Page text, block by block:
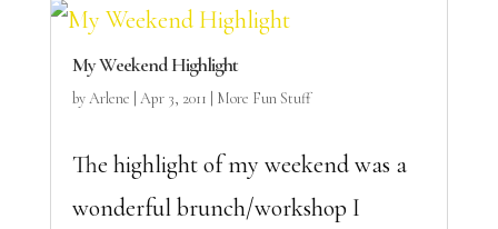
My Weekend Highlight
byArlene Apr 3, 2011 More Fun Stuff
The highlight of my weekend was a
wonderful brunch/workshop I